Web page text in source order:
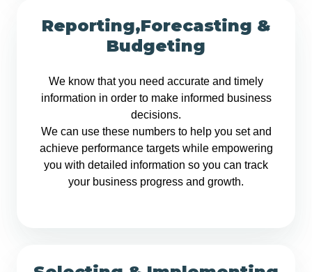
Reporting,Forecasting &
Budgeting
We know that you need accurate and timely
information in order to make informed business
decisions.
We can use these numbers to help you set and
achieve performance targets while empowering
you with detailed information so you can track
your business progress and growth.